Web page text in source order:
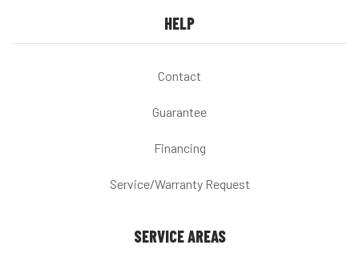
HELP
Contact
Guarantee
Financing
Service/Warranty Request
SERVICE AREAS